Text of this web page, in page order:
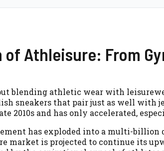
of Athleisure: From
blending athletic wear with
sneakers that pair just as well with
2010s and has only accelerated,
has exploded into a multi-
market is projected to continue its